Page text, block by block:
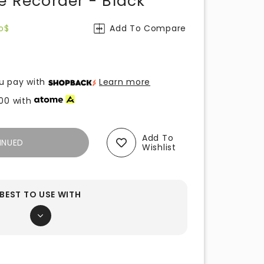
Add To Compare
pay with
Learn more
with
Add To
Wishlist
BEST TO USE WITH